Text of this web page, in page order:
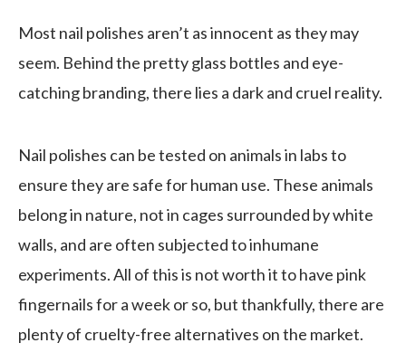
Most nail polishes aren’t as innocent as they may
seem. Behind the pretty glass bottles and eye-
catching branding, there lies a dark and cruel reality.
Nail polishes can be tested on animals in labs to
ensure they are safe for human use. These animals
belong in nature, not in cages surrounded by white
walls, and are often subjected to inhumane
experiments. All of this is not worth it to have pink
fingernails for a week or so, but thankfully, there are
plenty of cruelty-free alternatives on the market.